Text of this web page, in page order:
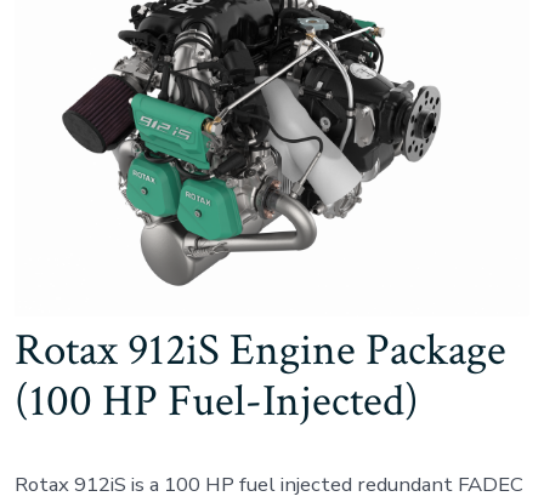
Rotax 912iS Engine Package
(100 HP Fuel-Injected)
Rotax 912iS is a 100 HP fuel injected redundant FADEC